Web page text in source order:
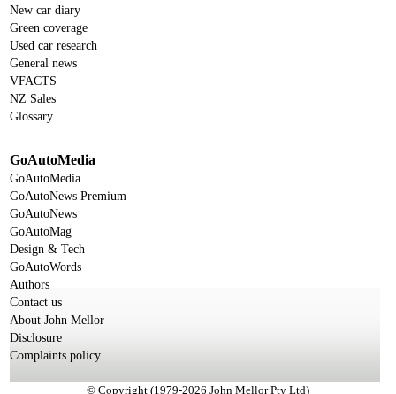
New car diary
Green coverage
Used car research
General news
VFACTS
NZ Sales
Glossary
GoAutoMedia
GoAutoMedia
GoAutoNews Premium
GoAutoNews
GoAutoMag
Design & Tech
GoAutoWords
Authors
Contact us
About John Mellor
Disclosure
Complaints policy
© Copyright (1979-2026 John Mellor Pty Ltd)